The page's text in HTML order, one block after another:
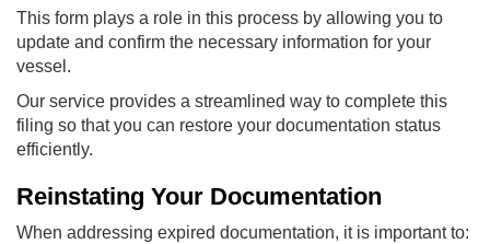
This form plays a role in this process by allowing you to
update and confirm the necessary information for your
vessel.
Our service provides a streamlined way to complete this
filing so that you can restore your documentation status
efficiently.
Reinstating Your Documentation
When addressing expired documentation, it is important to: